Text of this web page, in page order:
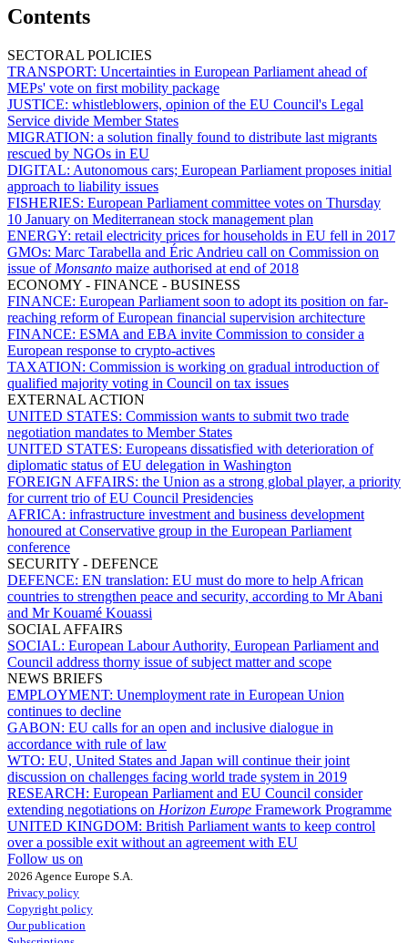
Contents
SECTORAL POLICIES
TRANSPORT: Uncertainties in European Parliament ahead of
MEPs' vote on first mobility package
JUSTICE: whistleblowers, opinion of the EU Council's Legal
Service divide Member States
MIGRATION: a solution finally found to distribute last migrants
rescued by NGOs in EU
DIGITAL: Autonomous cars; European Parliament proposes initial
approach to liability issues
FISHERIES: European Parliament committee votes on Thursday
10 January on Mediterranean stock management plan
ENERGY: retail electricity prices for households in EU fell in 2017
GMOs: Marc Tarabella and Éric Andrieu call on Commission on
issue of Monsanto maize authorised at end of 2018
ECONOMY - FINANCE - BUSINESS
FINANCE: European Parliament soon to adopt its position on far-
reaching reform of European financial supervision architecture
FINANCE: ESMA and EBA invite Commission to consider a
European response to crypto-actives
TAXATION: Commission is working on gradual introduction of
qualified majority voting in Council on tax issues
EXTERNAL ACTION
UNITED STATES: Commission wants to submit two trade
negotiation mandates to Member States
UNITED STATES: Europeans dissatisfied with deterioration of
diplomatic status of EU delegation in Washington
FOREIGN AFFAIRS: the Union as a strong global player, a priority
for current trio of EU Council Presidencies
AFRICA: infrastructure investment and business development
honoured at Conservative group in the European Parliament
conference
SECURITY - DEFENCE
DEFENCE: EN translation: EU must do more to help African
countries to strengthen peace and security, according to Mr Abani
and Mr Kouamé Kouassi
SOCIAL AFFAIRS
SOCIAL: European Labour Authority, European Parliament and
Council address thorny issue of subject matter and scope
NEWS BRIEFS
EMPLOYMENT: Unemployment rate in European Union
continues to decline
GABON: EU calls for an open and inclusive dialogue in
accordance with rule of law
WTO: EU, United States and Japan will continue their joint
discussion on challenges facing world trade system in 2019
RESEARCH: European Parliament and EU Council consider
extending negotiations on Horizon Europe Framework Programme
UNITED KINGDOM: British Parliament wants to keep control
over a possible exit without an agreement with EU
Follow us on
2026 Agence Europe S.A.
Privacy policy
Copyright policy
Our publication